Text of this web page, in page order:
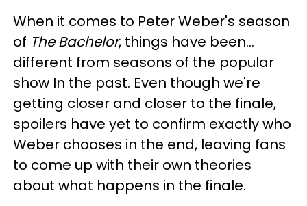
When it comes to Peter Weber's season
of The Bachelor, things have been...
different from seasons of the popular
show In the past. Even though we're
getting closer and closer to the finale,
spoilers have yet to confirm exactly who
Weber chooses in the end, leaving fans
to come up with their own theories
about what happens in the finale.